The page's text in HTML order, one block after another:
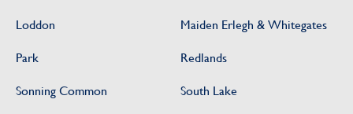
Loddon Maiden Erlegh & Whitegates
Park Redlands
Sonning Common South Lake